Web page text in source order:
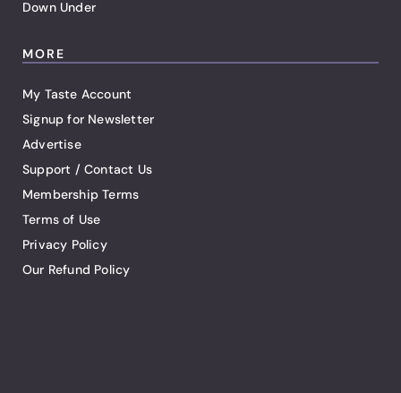
Down Under
MORE
My Taste Account
Signup for Newsletter
Advertise
Support / Contact Us
Membership Terms
Terms of Use
Privacy Policy
Our Refund Policy